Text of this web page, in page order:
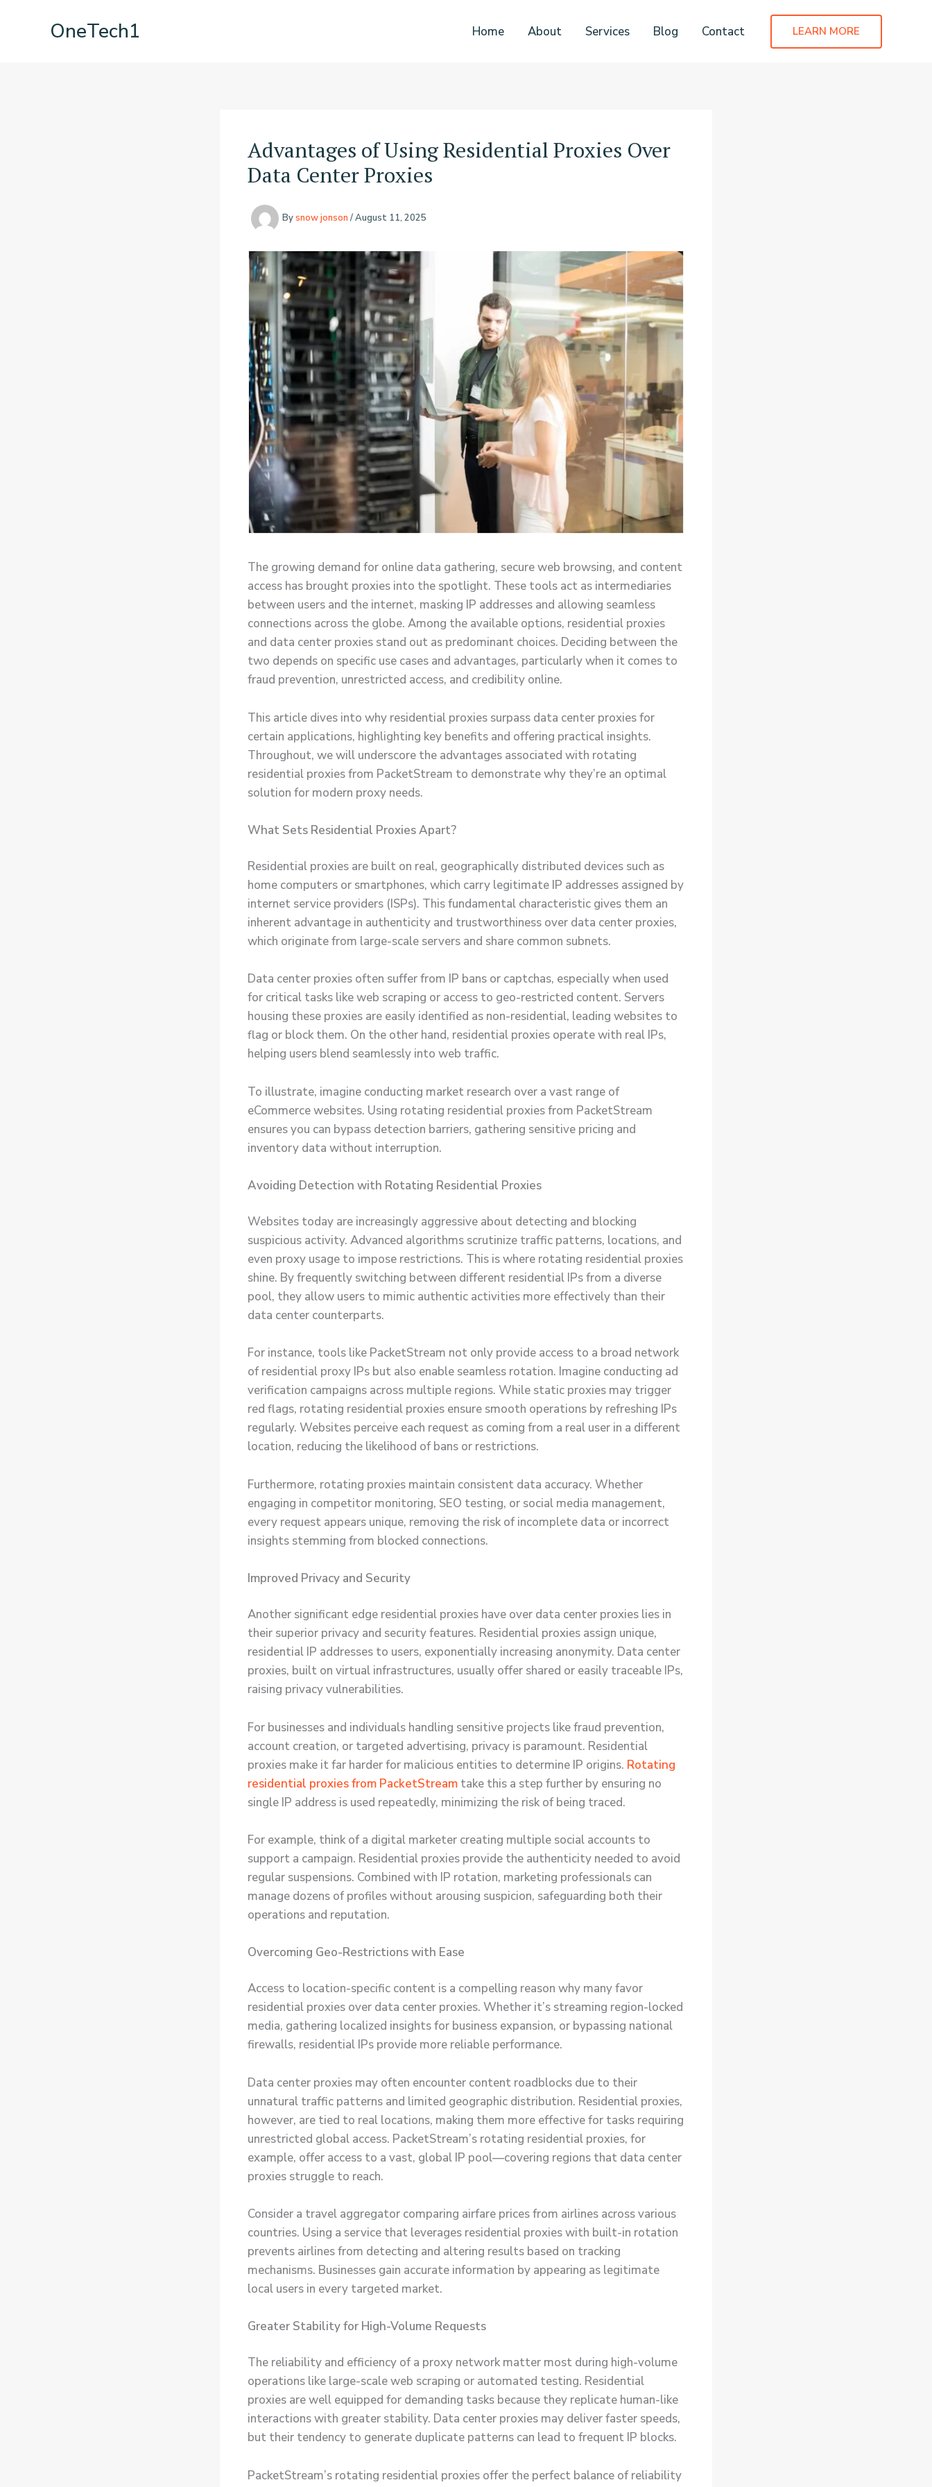
OneTech1 Home About Services Blog Contact LEARN MORE
Advantages of Using Residential Proxies Over
Data Center Proxies
Bysnow jonson /August 11, 2025
The growing demand for online data gathering, secure web browsing, and content
access has brought proxies into the spotlight. These tools act as intermediaries
between users and the internet, masking IP addresses and allowing seamless
connections across the globe. Among the available options, residential proxies
and data center proxies stand out as predominant choices. Deciding between the
two depends on specific use cases and advantages, particularly when it comes to
fraud prevention, unrestricted access, and credibility online.
This article dives into why residential proxies surpass data center proxies for
certain applications, highlighting key benefits and offering practical insights.
Throughout, we will underscore the advantages associated with rotating
residential proxies from PacketStream to demonstrate why they’re an optimal
solution for modern proxy needs.
What Sets Residential Proxies Apart?
Residential proxies are built on real, geographically distributed devices such as
home computers or smartphones, which carry legitimate IP addresses assigned by
internet service providers (ISPs). This fundamental characteristic gives them an
inherent advantage in authenticity and trustworthiness over data center proxies,
which originate from large-scale servers and share common subnets.
Data center proxies often suffer from IP bans or captchas, especially when used
for critical tasks like web scraping or access to geo-restricted content. Servers
housing these proxies are easily identified as non-residential, leading websites to
flag or block them. On the other hand, residential proxies operate with real IPs,
helping users blend seamlessly into web traffic.
To illustrate, imagine conducting market research over a vast range of
eCommerce websites. Using rotating residential proxies from PacketStream
ensures you can bypass detection barriers, gathering sensitive pricing and
inventory data without interruption.
Avoiding Detection with Rotating Residential Proxies
Websites today are increasingly aggressive about detecting and blocking
suspicious activity. Advanced algorithms scrutinize traffic patterns, locations, and
even proxy usage to impose restrictions. This is where rotating residential proxies
shine. By frequently switching between different residential IPs from a diverse
pool, they allow users to mimic authentic activities more effectively than their
data center counterparts.
For instance, tools like PacketStream not only provide access to a broad network
of residential proxy IPs but also enable seamless rotation. Imagine conducting ad
verification campaigns across multiple regions. While static proxies may trigger
red flags, rotating residential proxies ensure smooth operations by refreshing IPs
regularly. Websites perceive each request as coming from a real user in a different
location, reducing the likelihood of bans or restrictions.
Furthermore, rotating proxies maintain consistent data accuracy. Whether
engaging in competitor monitoring, SEO testing, or social media management,
every request appears unique, removing the risk of incomplete data or incorrect
insights stemming from blocked connections.
Improved Privacy and Security
Another significant edge residential proxies have over data center proxies lies in
their superior privacy and security features. Residential proxies assign unique,
residential IP addresses to users, exponentially increasing anonymity. Data center
proxies, built on virtual infrastructures, usually offer shared or easily traceable IPs,
raising privacy vulnerabilities.
For businesses and individuals handling sensitive projects like fraud prevention,
account creation, or targeted advertising, privacy is paramount. Residential
proxies make it far harder for malicious entities to determine IP origins. Rotating
residential proxies from PacketStream take this a step further by ensuring no
single IP address is used repeatedly, minimizing the risk of being traced.
For example, think of a digital marketer creating multiple social accounts to
support a campaign. Residential proxies provide the authenticity needed to avoid
regular suspensions. Combined with IP rotation, marketing professionals can
manage dozens of profiles without arousing suspicion, safeguarding both their
operations and reputation.
Overcoming Geo-Restrictions with Ease
Access to location-specific content is a compelling reason why many favor
residential proxies over data center proxies. Whether it’s streaming region-locked
media, gathering localized insights for business expansion, or bypassing national
firewalls, residential IPs provide more reliable performance.
Data center proxies may often encounter content roadblocks due to their
unnatural traffic patterns and limited geographic distribution. Residential proxies,
however, are tied to real locations, making them more effective for tasks requiring
unrestricted global access. PacketStream’s rotating residential proxies, for
example, offer access to a vast, global IP pool—covering regions that data center
proxies struggle to reach.
Consider a travel aggregator comparing airfare prices from airlines across various
countries. Using a service that leverages residential proxies with built-in rotation
prevents airlines from detecting and altering results based on tracking
mechanisms. Businesses gain accurate information by appearing as legitimate
local users in every targeted market.
Greater Stability for High-Volume Requests
The reliability and efficiency of a proxy network matter most during high-volume
operations like large-scale web scraping or automated testing. Residential
proxies are well equipped for demanding tasks because they replicate human-like
interactions with greater stability. Data center proxies may deliver faster speeds,
but their tendency to generate duplicate patterns can lead to frequent IP blocks.
PacketStream’s rotating residential proxies offer the perfect balance of reliability